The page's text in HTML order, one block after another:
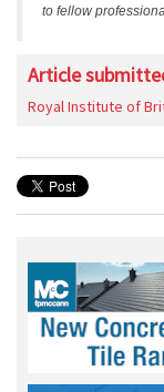
to fellow
Article
Royal Institute of